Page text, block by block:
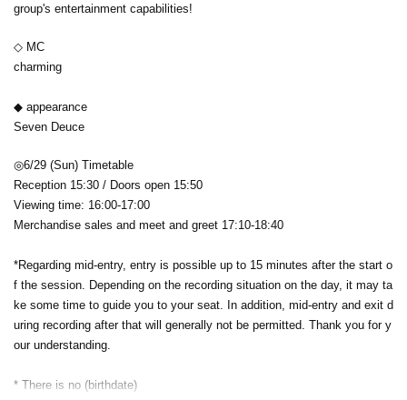
group's entertainment capabilities!
◇ MC
charming
◆ appearance
‪Seven Deuce
◎6/29 (Sun) Timetable
Reception 15:30 / Doors open 15:50
Viewing time: 16:00-17:00
Merchandise sales and meet and greet 17:10-18:40
*Regarding mid-entry, entry is possible up to 15 minutes after the start o
f the session. Depending on the recording situation on the day, it may ta
ke some time to guide you to your seat. In addition, mid-entry and exit d
uring recording after that will generally not be permitted. Thank you for y
our understanding.
* There is no (birthdate)